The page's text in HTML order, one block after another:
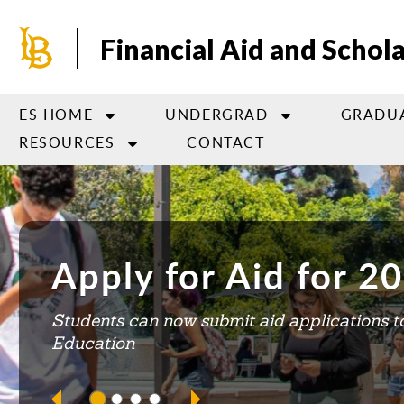
main
Financial Aid and
ES HOME UNDERGRAD
RESOURCES
CONTACT
This is a carousel. Use next and previous buttons
Apply for Aid for
Students can now submit aid applications
Education
Explore
Learn about scholarship opportunities and
You Can Still
for 2024-2025
FATv
Have questions about Financial Aid?